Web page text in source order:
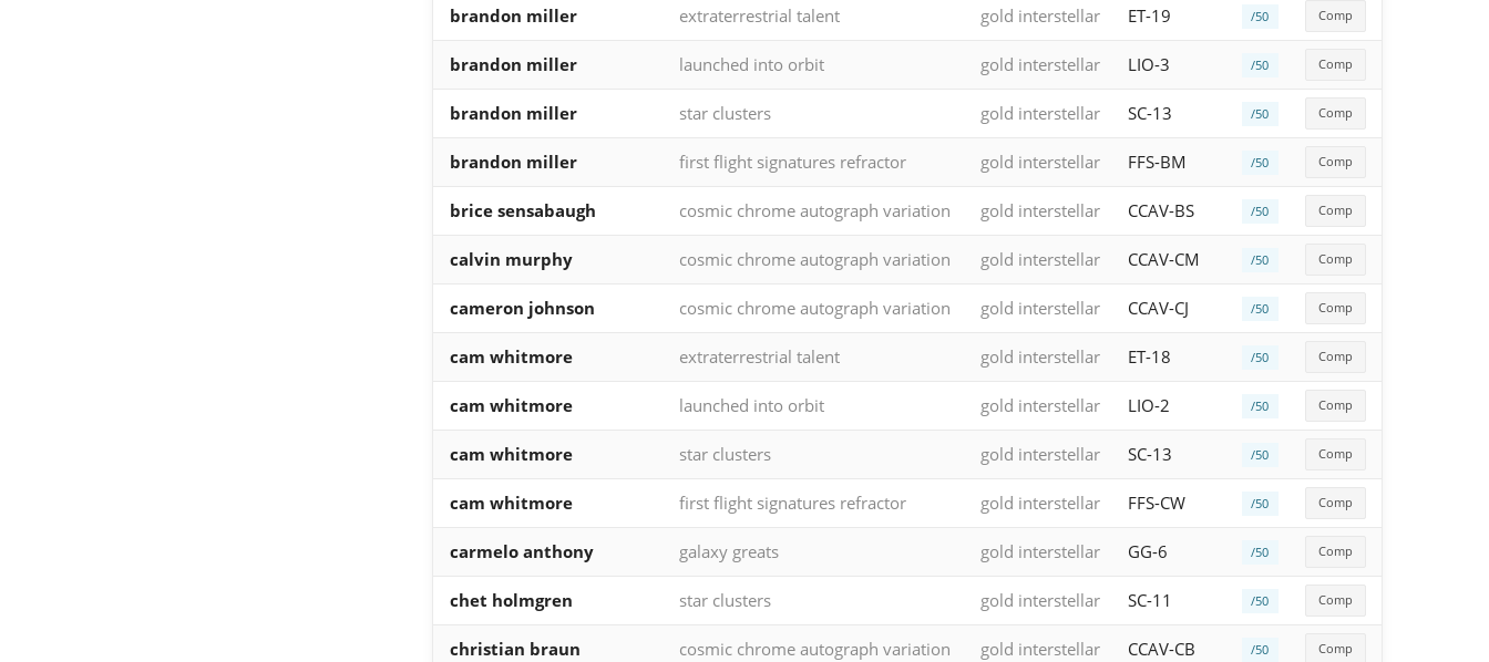
brandon miller extraterrestrial talent gold interstellar ET-19 /50 Comp
brandon miller launched into orbit gold interstellar LIO-3 /50 Comp
brandon miller star clusters gold interstellar SC-13 /50 Comp
brandon miller first flight signatures refractor gold interstellar FFS-BM /50 Comp
brice sensabaugh cosmic chrome autograph variation gold interstellar CCAV-BS /50 Comp
calvin murphy cosmic chrome autograph variation gold interstellar CCAV-CM /50 Comp
cameron johnson cosmic chrome autograph variation gold interstellar CCAV-CJ /50 Comp
cam whitmore extraterrestrial talent gold interstellar ET-18 /50 Comp
cam whitmore launched into orbit gold interstellar LIO-2 /50 Comp
cam whitmore star clusters gold interstellar SC-13 /50 Comp
cam whitmore first flight signatures refractor gold interstellar FFS-CW /50 Comp
carmelo anthony galaxy greats gold interstellar GG-6 /50 Comp
chet holmgren star clusters gold interstellar SC-11 /50 Comp
christian braun cosmic chrome autograph variation gold interstellar CCAV-CB /50 Comp